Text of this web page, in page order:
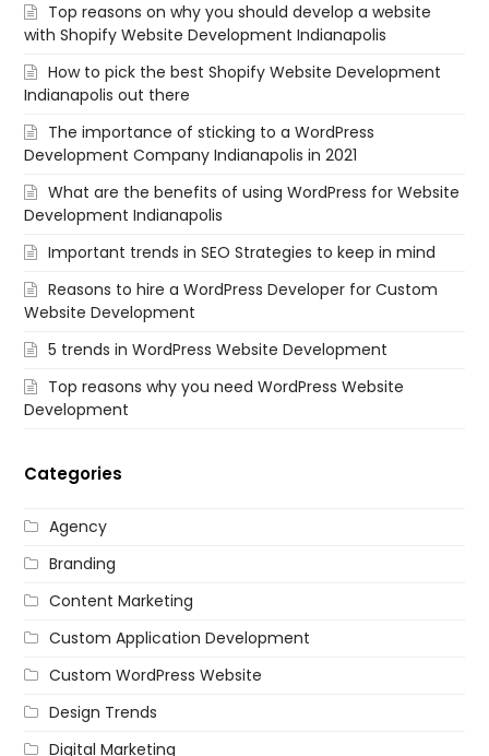
Top reasons on why you should develop a website
with Shopify Website Development Indianapolis
How to pick the best Shopify Website Development
Indianapolis out there
The importance of sticking to a WordPress
Development Company Indianapolis in 2021
What are the benefits of using WordPress for Website
Development Indianapolis
Important trends in SEO Strategies to keep in mind
Reasons to hire a WordPress Developer for Custom
Website Development
5 trends in WordPress Website Development
Top reasons why you need WordPress Website
Development
Categories
Agency
Branding
Content Marketing
Custom Application Development
Custom WordPress Website
Design Trends
Digital Marketing